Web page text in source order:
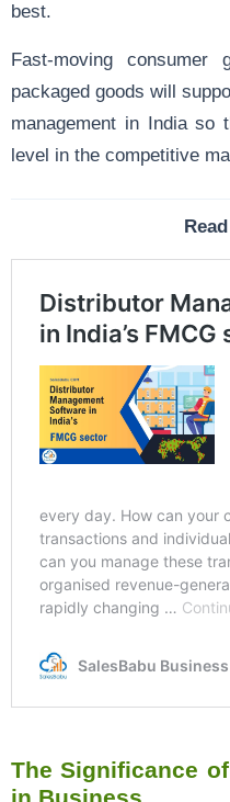
best.
Fast-moving consumer
packaged goods will
management in India so
level in the competitive
The Significance